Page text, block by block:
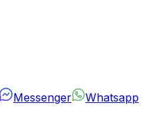
Messenger
Whatsapp